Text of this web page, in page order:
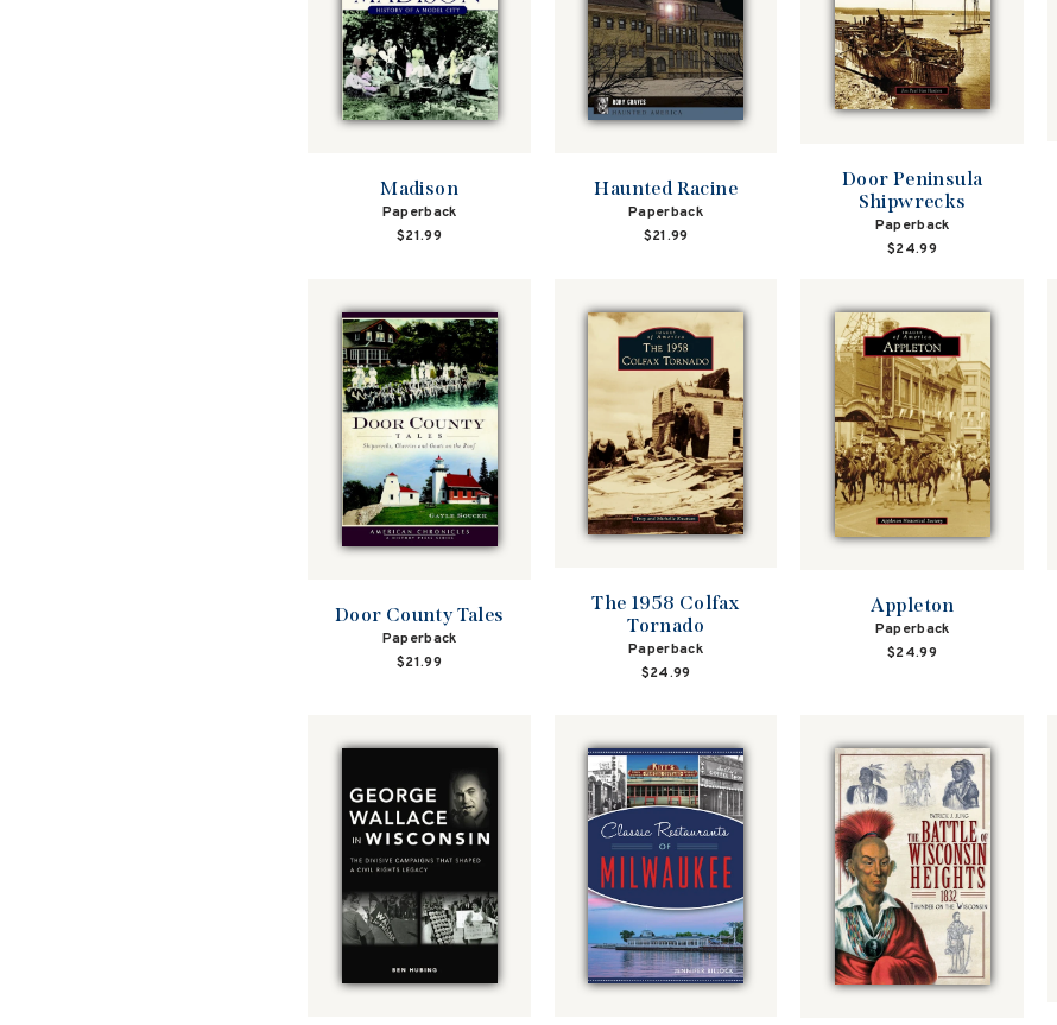
Madison
Paperback
$21.99
Haunted Racine
Paperback
$21.99
Door Peninsula
Shipwrecks
Paperback
$24.99
Door County Tales
Paperback
$21.99
The 1958 Colfax
Tornado
Paperback
$24.99
Appleton
Paperback
$24.99